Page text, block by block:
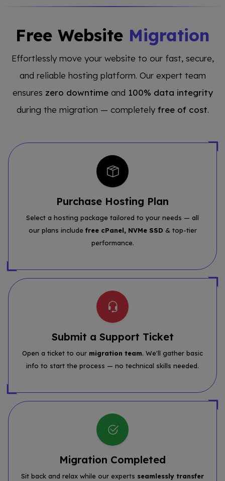
Free Website Migration
Effortlessly move your website to our fast, secure,
and reliable hosting platform. Our expert team
ensures zero downtimeand 100% data integrity
during the migration — completely free of cost.
Purchase Hosting Plan
Select a hosting package tailored to your needs — all
our plans include free cPanel, NVMe SSD & top-tier
performance.
Submit a Support Ticket
Open a ticket to our migration team. We'll gather basic
info to start the process — no technical skills needed.
Migration Completed
Sit back and relax while our experts seamlessly transfer